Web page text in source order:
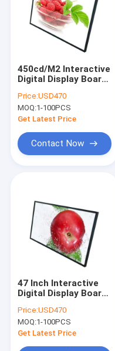
450cd/M2 Interactive
Digital Display Board
Price:USD470
MOQ:1-100PCS
Get Latest Price
Contact Now
47 Inch Interactive
Digital Display Board
Interactive
Whiteboard
Price:USD470
MOQ:1-100PCS
Get Latest Price